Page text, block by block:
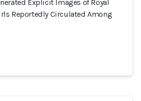
Explicit Images of Royal
Reportedly Circulated Among